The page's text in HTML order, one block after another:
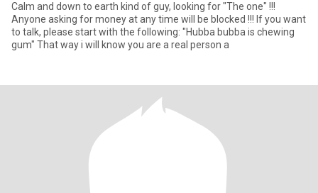
Calm and down to earth kind of guy, looking for "The one" !!!
Anyone asking for money at any time will be blocked !!! If you want
to talk, please start with the following: "Hubba bubba is chewing
gum" That way i will know you are a real person a